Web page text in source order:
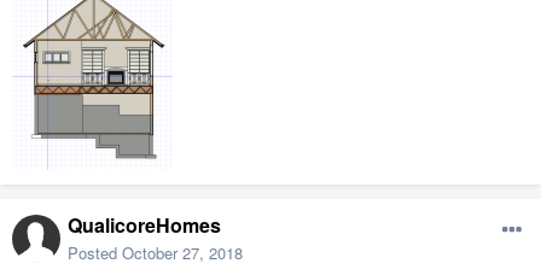
QualicoreHomes
Posted October 27, 2018